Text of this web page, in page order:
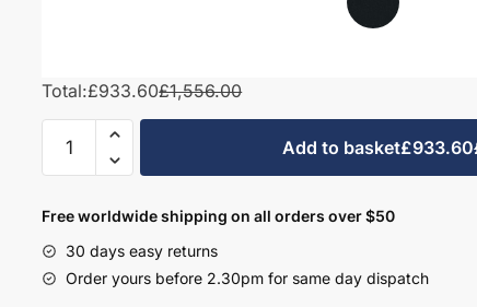
Total:£933.60£1,556.00
1450mm
Bathroom
Set
6
-
Hambledon
Add to basket£933.60
Free worldwide shipping on all orders over $50
30 days easy returns
Order yours before 2.30pm for same day dispatch